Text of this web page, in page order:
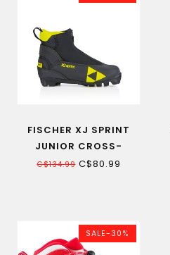
FISCHER XJ SPRINT
JUNIOR CROSS-
COUNTRY SKI BOOT
C$134.99C$80.99
SALE-30%